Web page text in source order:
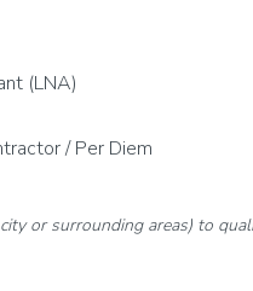
(LNA)
/ Per Diem
or surrounding areas) to